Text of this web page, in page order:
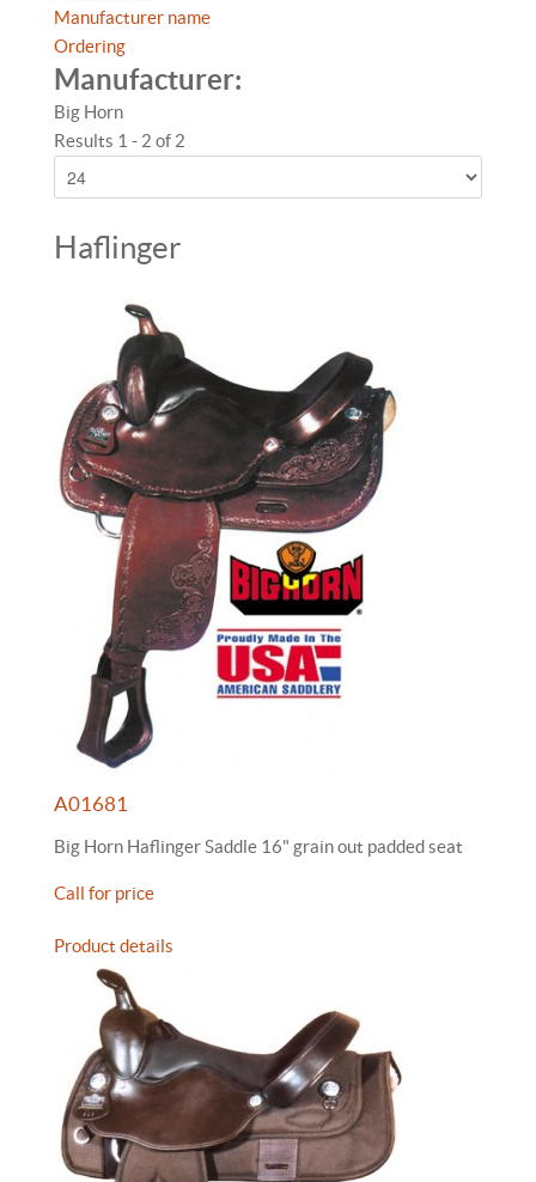
Manufacturer name
Ordering
Manufacturer:
Big Horn
Results 1 - 2 of 2
Haflinger
A01681
Big Horn Haflinger Saddle 16" grain out padded seat
Call for price
Product details